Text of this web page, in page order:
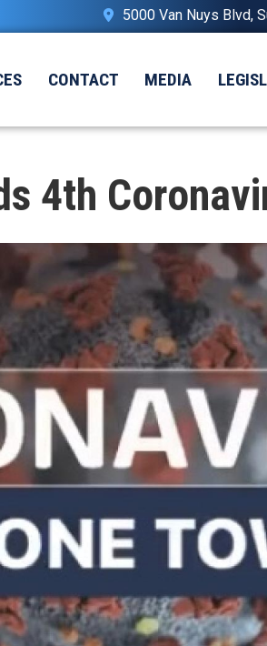
5000 Van Nuys Blvd,
CONTACT MEDIA
4th